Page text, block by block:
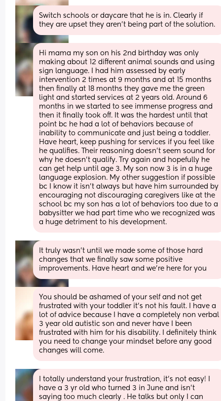
Switch schools or daycare that he is in. Clearly if
they are upset they aren’t being part of the solution.
Hi mama my son on his 2nd birthday was only
making about 12 different animal sounds and using
sign language. I had him assessed by early
intervention 2 times at 9 months and at 15 months
then finally at 18 months they gave me the green
light and started services at 2 years old. Around 6
months in we started to see immense progress and
then it finally took off. It was the hardest until that
point bc he had a lot of behaviors because of
inability to communicate and just being a toddler.
Have heart, keep pushing for services if you feel like
he qualifies. Their reasoning doesn’t seem sound for
why he doesn’t qualify. Try again and hopefully he
can get help until age 3. My son now 3 is in a huge
language explosion. My other suggestion if possible
bc I know it isn’t always but have him surrounded by
encouraging not discouraging caregivers like at the
school bc my son has a lot of behaviors too due to a
babysitter we had part time who we recognized was
a huge detriment to his development.
It truly wasn’t until we made some of those hard
changes that we finally saw some positive
improvements. Have heart and we’re here for you
You should be ashamed of your self and not get
frustrated with your toddler it’s not his fault. I have a
lot of advice because I have a completely non verbal
3 year old autistic son and never have I been
frustrated with him for his disability. I definitely think
you need to change your mindset before any good
changes will come.
I totally understand your frustration, it’s not easy! I
have a 3 yr old who turned 3 in June and isn’t
saying too much clearly . He talks but only I can